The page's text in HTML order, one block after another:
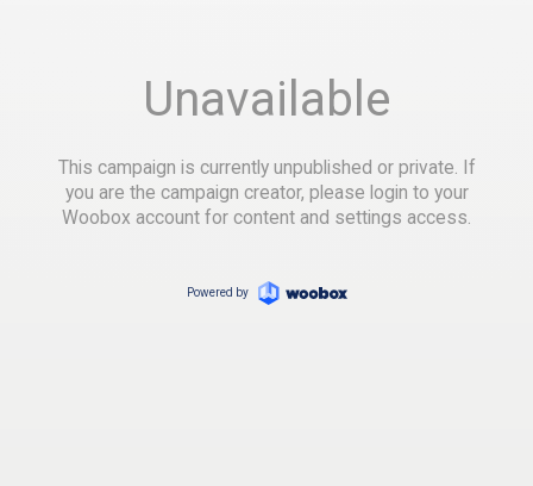
Unavailable
This campaign is currently unpublished or private. If
you are the campaign creator, please login to your
Woobox account for content and settings access.
Powered by